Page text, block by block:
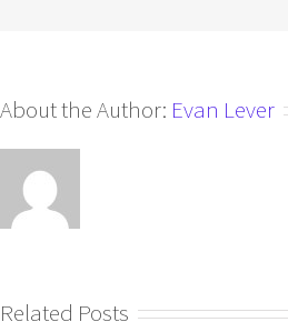
About the Author: Evan Lever
Related Posts